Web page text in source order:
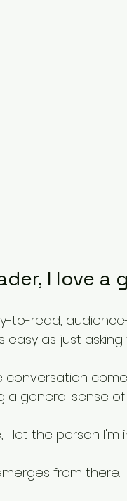
I love a
to-read,
easy as just
conversation
a general sense
I let the person I'm
from there.